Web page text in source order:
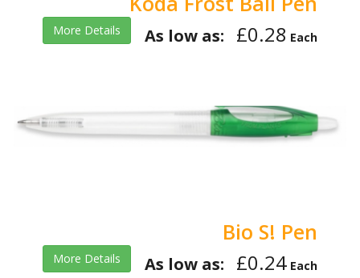
More Details As low as: £0.28 Each
Bio S! Pen
More Details As low as: £0.24 Each